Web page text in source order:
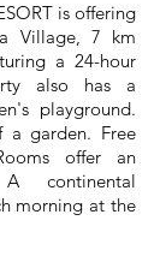
is offering
Village, 7 km
a 24-hour
also has a
playground.
a garden. Free
offer an
continental
morning at the